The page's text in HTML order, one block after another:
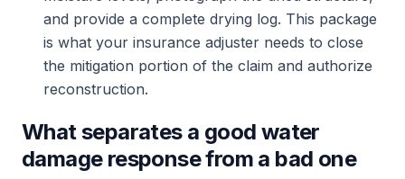
and provide a complete drying log. This package
is what your insurance adjuster needs to close
the mitigation portion of the claim and authorize
reconstruction.
What separates a good water
damage response from a bad one